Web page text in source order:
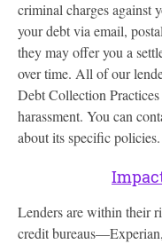
criminal charges against
your debt via email,
they may offer you a
over time. All of our
Debt Collection
harassment. You can
about its specific policies.
Lenders are within their
credit